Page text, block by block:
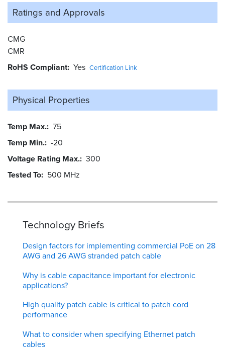
Ratings and Approvals
CMG
CMR
RoHS Compliant Yes Certification Link
Physical Properties
Temp Max. 75
Temp Min. -20
Voltage Rating Max. 300
Tested To 500 MHz
Technology Briefs
Design factors for implementing commercial PoE on 28
AWG and 26 AWG stranded patch cable
Why is cable capacitance important for electronic
applications?
High quality patch cable is critical to patch cord
performance
What to consider when specifying Ethernet patch
cables